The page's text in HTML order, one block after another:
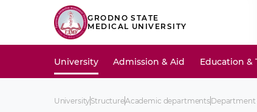
GRODNO STATE
MEDICAL UNIVERSITY
University Admission & Aid Education &
UniversityStructureAcademic departments